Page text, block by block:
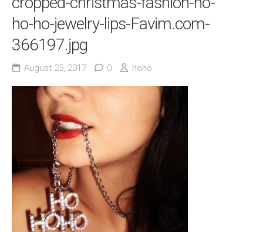
ho-ho-jewelry-lips-Favim.com-
366197.jpg
August 25, 2017 0 hoho